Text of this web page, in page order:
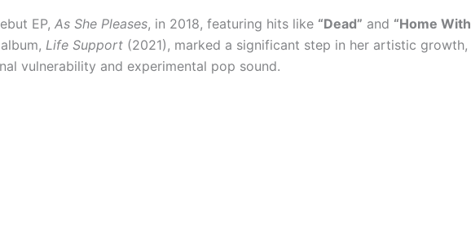
EP, As She Pleases, in 2018, featuring hits like “Dead” and “Home With
Life Support (2021), marked a significant step in her artistic growth,
vulnerability and experimental pop sound.